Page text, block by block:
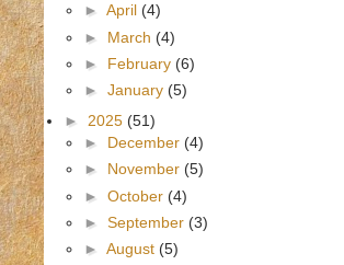
► April (4)
► March (4)
► February (6)
► January (5)
► 2025 (51)
► December (4)
► November (5)
► October (4)
► September (3)
► August (5)